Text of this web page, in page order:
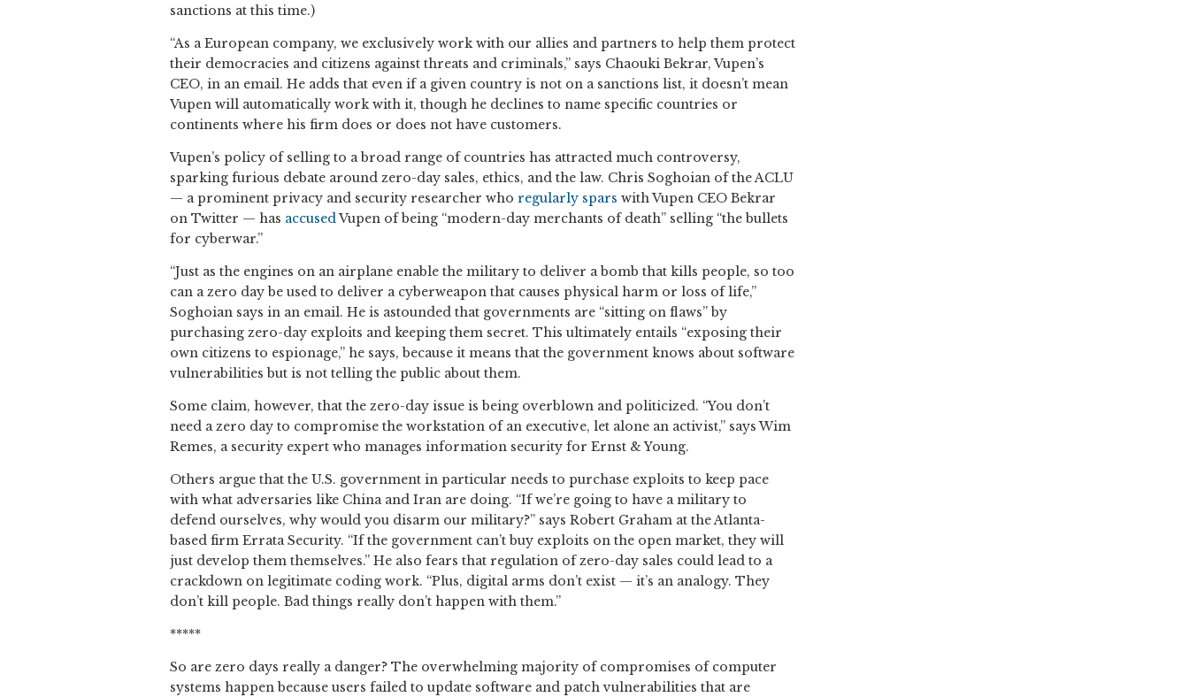
sanctions at this time.)
“As a European company, we exclusively work with our allies and partners to help them protect
their democracies and citizens against threats and criminals,” says Chaouki Bekrar, Vupen’s
CEO, in an email. He adds that even if a given country is not on a sanctions list, it doesn’t mean
Vupen will automatically work with it, though he declines to name specific countries or
continents where his firm does or does not have customers.
Vupen’s policy of selling to a broad range of countries has attracted much controversy,
sparking furious debate around zero-day sales, ethics, and the law. Chris Soghoian of the ACLU
— a prominent privacy and security researcher who regularly spars with Vupen CEO Bekrar
on Twitter — has accusedVupen of being “modern-day merchants of death” selling “the bullets
for cyberwar.”
“Just as the engines on an airplane enable the military to deliver a bomb that kills people, so too
can a zero day be used to deliver a cyberweapon that causes physical harm or loss of life,”
Soghoian says in an email. He is astounded that governments are “sitting on flaws” by
purchasing zero-day exploits and keeping them secret. This ultimately entails “exposing their
own citizens to espionage,” he says, because it means that the government knows about software
vulnerabilities but is not telling the public about them.
Some claim, however, that the zero-day issue is being overblown and politicized. “You don’t
need a zero day to compromise the workstation of an executive, let alone an activist,” says Wim
Remes, a security expert who manages information security for Ernst & Young.
Others argue that the U.S. government in particular needs to purchase exploits to keep pace
with what adversaries like China and Iran are doing. “If we’re going to have a military to
defend ourselves, why would you disarm our military?” says Robert Graham at the Atlanta-
based firm Errata Security. “If the government can’t buy exploits on the open market, they will
just develop them themselves.” He also fears that regulation of zero-day sales could lead to a
crackdown on legitimate coding work. “Plus, digital arms don’t exist — it’s an analogy. They
don’t kill people. Bad things really don’t happen with them.”
*****
So are zero days really a danger? The overwhelming majority of compromises of computer
systems happen because users failed to update software and patch vulnerabilities that are